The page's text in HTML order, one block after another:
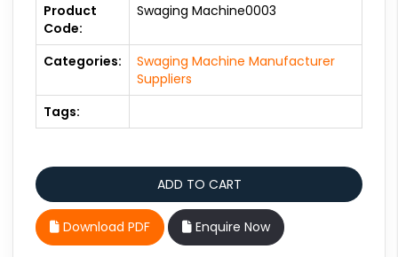
Product
Code:
Swaging Machine0003
Categories:
Swaging Machine Manufacturer
Suppliers
Tags:
Download PDF Enquire Now